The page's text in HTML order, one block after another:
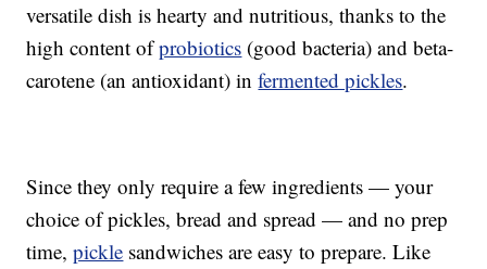
versatile dish is hearty and nutritious, thanks to the
high content ofprobiotics (good bacteria) and beta-
carotene (an antioxidant) infermented pickles.
Since they only require a few ingredients — your
choice of pickles, bread and spread — and no prep
time,pickle sandwiches are easy to prepare. Like